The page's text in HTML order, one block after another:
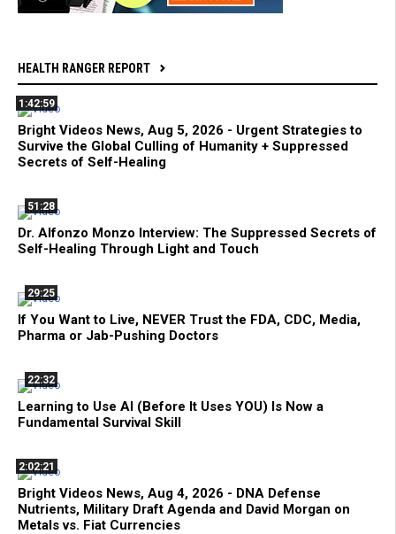
HEALTH RANGER REPORT
1:42:59
Bright Videos News, Aug 5, 2026 - Urgent Strategies to
Survive the Global Culling of Humanity + Suppressed
Secrets of Self-Healing
51:28
Dr. Alfonzo Monzo Interview: The Suppressed Secrets of
Self-Healing Through Light and Touch
29:25
If You Want to Live, NEVER Trust the FDA, CDC, Media,
Pharma or Jab-Pushing Doctors
22:32
Learning to Use AI (Before It Uses YOU) Is Now a
Fundamental Survival Skill
2:02:21
Bright Videos News, Aug 4, 2026 - DNA Defense
Nutrients, Military Draft Agenda and David Morgan on
Metals vs. Fiat Currencies